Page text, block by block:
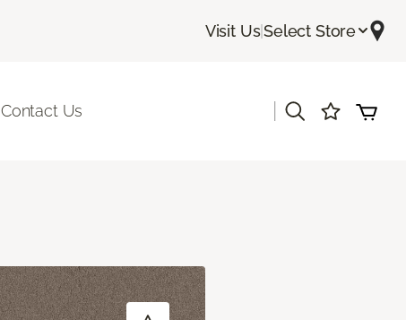
Visit Us|Select Store
Contact Us